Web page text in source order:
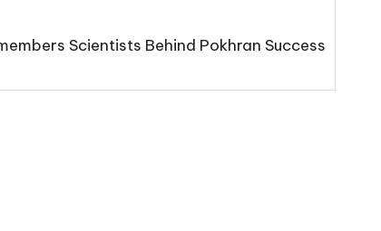
Scientists Behind Pokhran Success